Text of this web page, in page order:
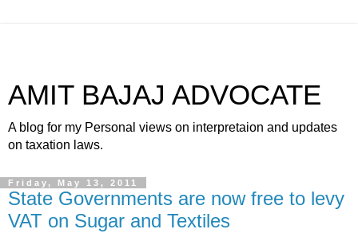
AMIT BAJAJ ADVOCATE
A blog for my Personal views on interpretaion and updates
on taxation laws.
Friday, May 13, 2011
State Governments are now free to levy
VAT on Sugar and Textiles